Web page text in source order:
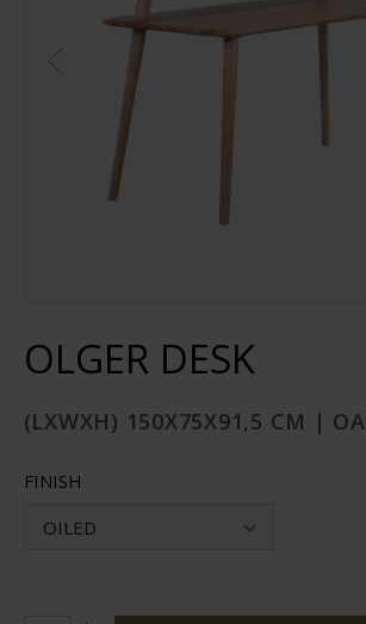
OLGER DESK
(LXWXH) 150X75X91,5 CM |
FINISH
OILED